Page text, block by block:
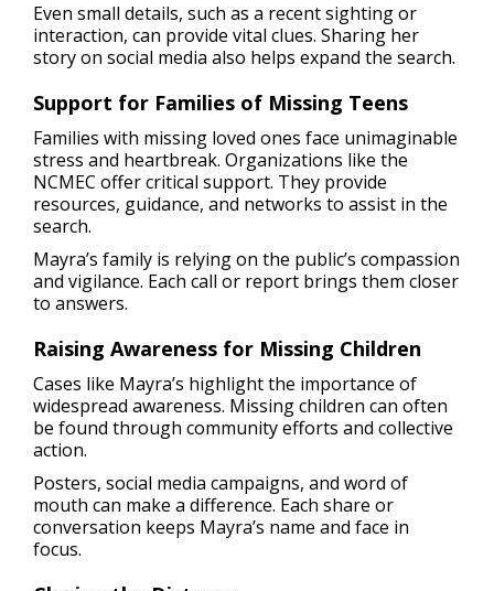
Even small details, such as a recent sighting or
interaction, can provide vital clues. Sharing her
story on social media also helps expand the search.
Support for Families of Missing Teens
Families with missing loved ones face unimaginable
stress and heartbreak. Organizations like the
NCMEC offer critical support. They provide
resources, guidance, and networks to assist in the
search.
Mayra’s family is relying on the public’s compassion
and vigilance. Each call or report brings them closer
to answers.
Raising Awareness for Missing Children
Cases like Mayra’s highlight the importance of
widespread awareness. Missing children can often
be found through community efforts and collective
action.
Posters, social media campaigns, and word of
mouth can make a difference. Each share or
conversation keeps Mayra’s name and face in
focus.